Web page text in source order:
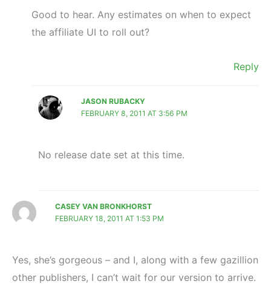
Good to hear. Any estimates on when to expect
the affiliate UI to roll out?
Reply
JASON RUBACKY
FEBRUARY 8, 2011 AT 3:56 PM
No release date set at this time.
CASEY VAN BRONKHORST
FEBRUARY 18, 2011 AT 1:53 PM
Yes, she’s gorgeous – and I, along with a few gazillion
other publishers, I can’t wait for our version to arrive.